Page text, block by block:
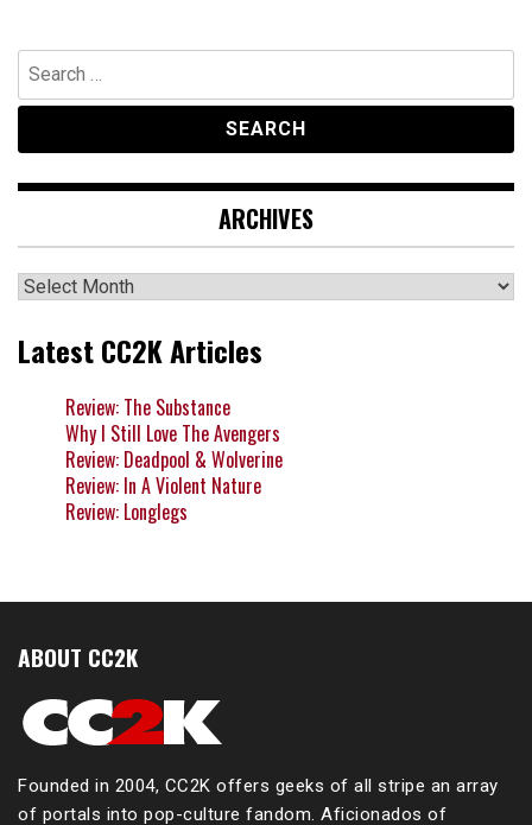
Search
for:
ARCHIVES
Archives
Latest CC2K Articles
Review: The Substance
Why I Still Love The Avengers
Review: Deadpool & Wolverine
Review: In A Violent Nature
Review: Longlegs
ABOUT CC2K
Founded in 2004, CC2K offers geeks of all stripe an array
of portals into pop-culture fandom. Aficionados of